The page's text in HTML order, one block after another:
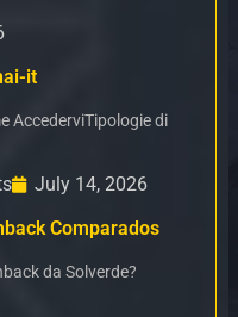
it
AccederviTipologie di
July 14, 2026
Comparados
da Solverde?